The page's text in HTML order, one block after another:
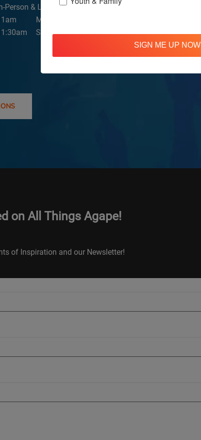
Person & Livestreamed
Meditation
Service
on All Things Agape!
of Inspiration and our Newsletter!
SIGN ME UP NOW